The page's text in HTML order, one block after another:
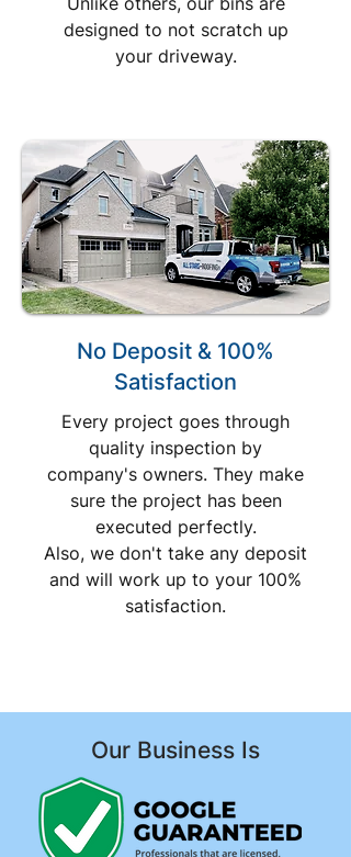
designed to not scratch up
your driveway.
No Deposit & 100%
Satisfaction
Every project goes through
quality inspection by
company's owners. They make
sure the project has been
executed perfectly.
Also, we don't take any deposit
and will work up to your 100%
satisfaction.
Our Business Is